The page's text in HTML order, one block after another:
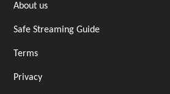
About us
Safe Streaming Guide
Terms
Privacy